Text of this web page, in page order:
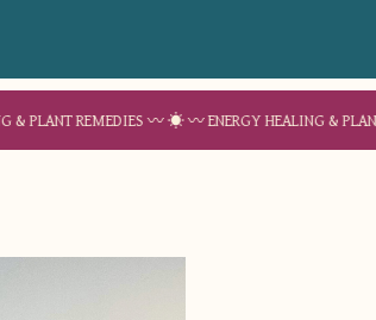
〰 ☀︎ 〰 ENERGY HEALING & PLANT